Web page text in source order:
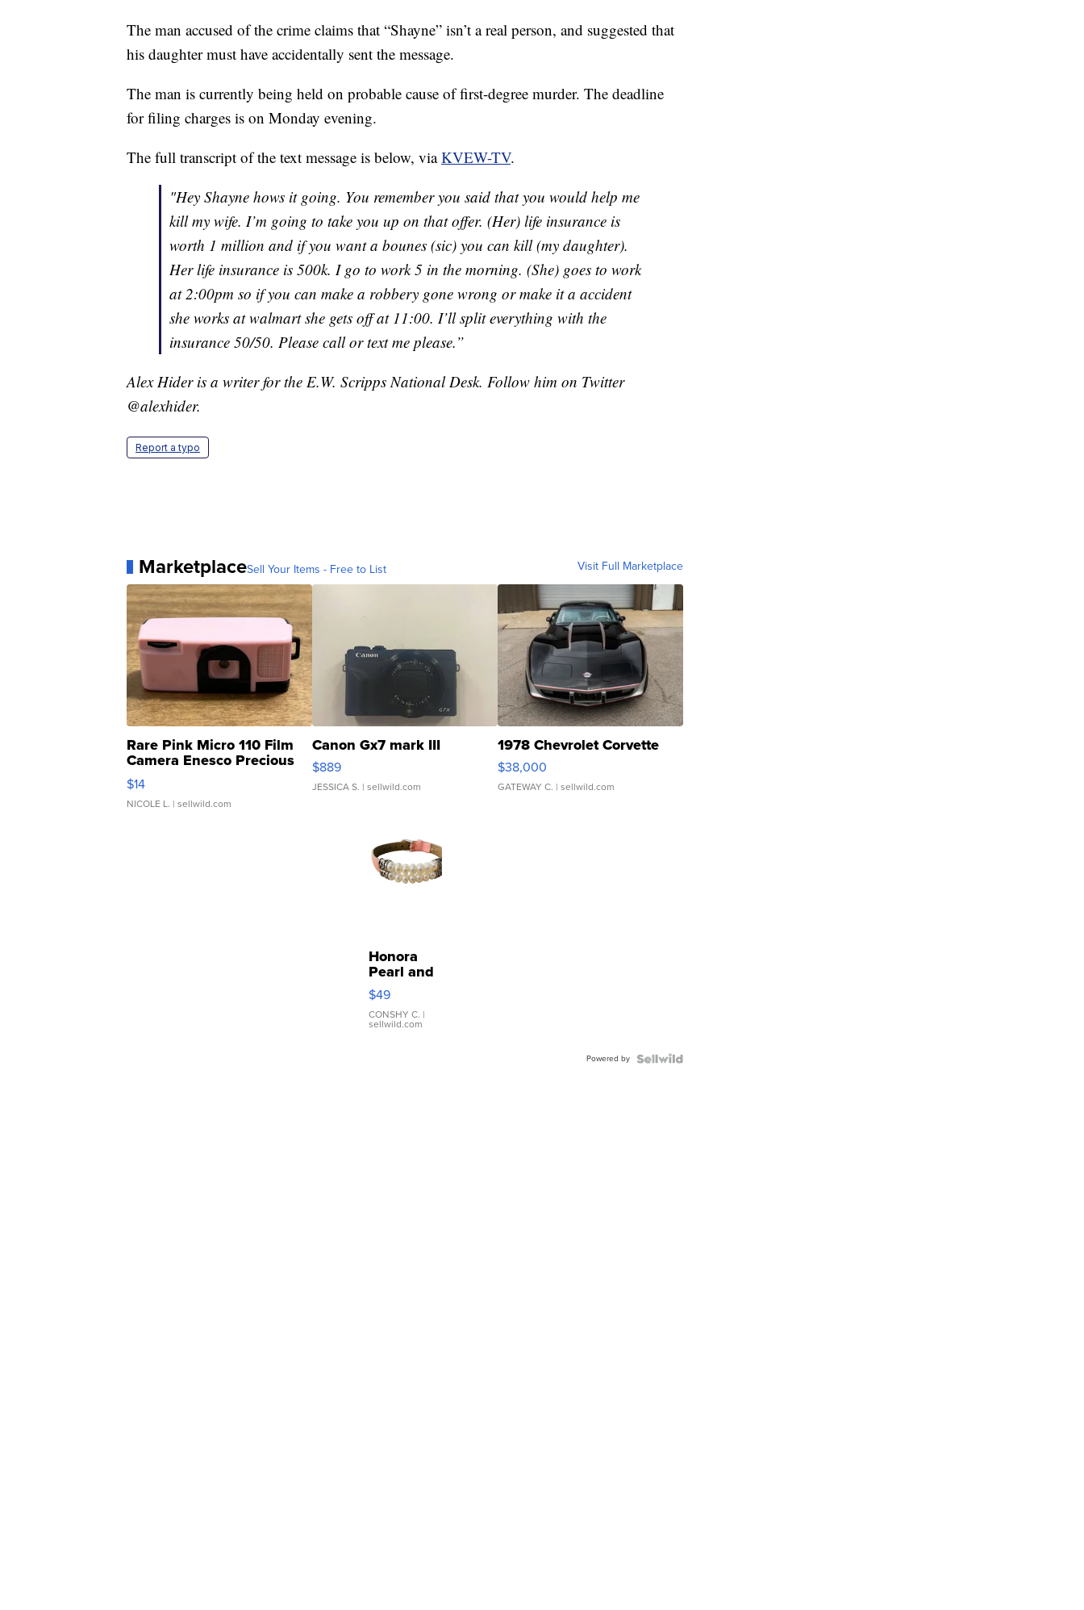
The man accused of the crime claims that “Shayne” isn’t a real person, and suggested that
his daughter must have accidentally sent the message.
The man is currently being held on probable cause of first-degree murder. The deadline
for filing charges is on Monday evening.
The full transcript of the text message is below, viaKVEW-TV.
"Hey Shayne hows it going. You remember you said that you would help me
kill my wife. I’m going to take you up on that offer. (Her) life insurance is
worth 1 million and if you want a bounes (sic) you can kill (my daughter).
Her life insurance is 500k. I go to work 5 in the morning. (She) goes to work
at 2:00pm so if you can make a robbery gone wrong or make it a accident
she works at walmart she gets off at 11:00. I’ll split everything with the
insurance 50/50. Please call or text me please.”
Alex Hider is a writer for the E.W. Scripps National Desk. Follow him on Twitter
@alexhider.
Report a typo
MarketplaceSell Your Items - Free to List Visit Full Marketplace
Rare Pink Micro 110 Film
Camera Enesco Precious
Moments TD4
$14
NICOLE L. | sellwild.com
Canon Gx7 mark III
$889
JESSICA S. | sellwild.com
1978 Chevrolet Corvette
$38,000
GATEWAY C. | sellwild.com
Honora
Pearl and
Pink
Leather
Bracelet
Adjustable
$49
CONSHY C. |
sellwild.com
Powered by